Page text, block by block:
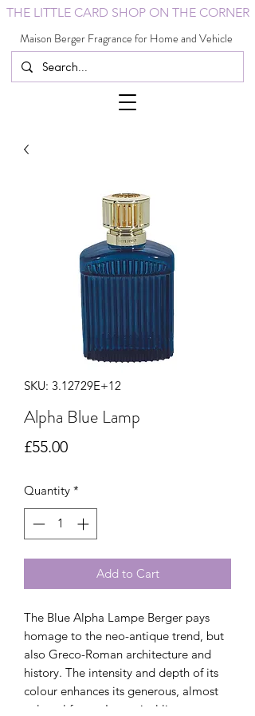
THE LITTLE CARD SHOP ON THE CORNER
Maison Berger Fragrance for Home and Vehicle
SKU: 3.12729E+12
Alpha Blue Lamp
£55.00Price
Quantity *
Add to Cart
The Blue Alpha Lampe Berger pays
homage to the neo-antique trend, but
also Greco-Roman architecture and
history. The intensity and depth of its
colour enhances its generous, almost
colossal forms. Its vertical lines are